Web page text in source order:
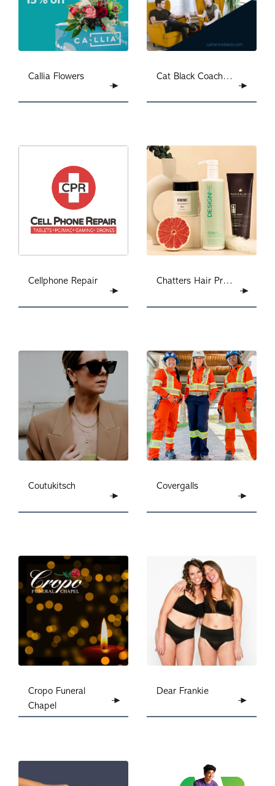
Callia Flowers Cat Black Coaching
Cellphone Repair Chatters Hair Products
Coutukitsch Covergalls
Cropo Funeral
Chapel
Dear Frankie